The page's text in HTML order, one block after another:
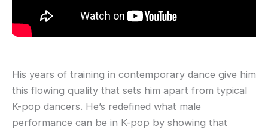
His years of training in contemporary dance give him
this flowing quality that sets him apart from typical
K-pop dancers. He’s redefined what male
performance can be in K-pop by showing that